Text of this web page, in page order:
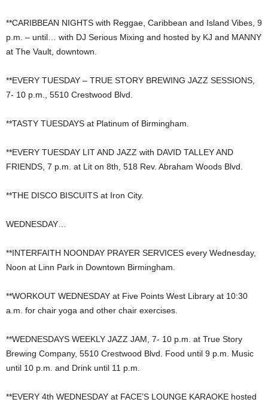
**CARIBBEAN NIGHTS with Reggae, Caribbean and Island Vibes, 9
p.m. – until… with DJ Serious Mixing and hosted by KJ and MANNY
at The Vault, downtown.
**EVERY TUESDAY – TRUE STORY BREWING JAZZ SESSIONS,
7- 10 p.m., 5510 Crestwood Blvd.
**TASTY TUESDAYS at Platinum of Birmingham.
**EVERY TUESDAY LIT AND JAZZ with DAVID TALLEY AND
FRIENDS, 7 p.m. at Lit on 8th, 518 Rev. Abraham Woods Blvd.
**THE DISCO BISCUITS at Iron City.
WEDNESDAY…
**INTERFAITH NOONDAY PRAYER SERVICES every Wednesday,
Noon at Linn Park in Downtown Birmingham.
**WORKOUT WEDNESDAY at Five Points West Library at 10:30
a.m. for chair yoga and other chair exercises.
**WEDNESDAYS WEEKLY JAZZ JAM, 7- 10 p.m. at True Story
Brewing Company, 5510 Crestwood Blvd. Food until 9 p.m. Music
until 10 p.m. and Drink until 11 p.m.
**EVERY 4th WEDNESDAY at FACE’S LOUNGE KARAOKE hosted